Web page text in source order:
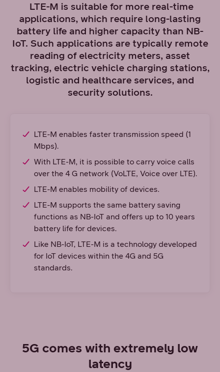
LTE-M is suitable for more real-time
applications, which require long-lasting
battery life and higher capacity than NB-
IoT. Such applications are typically remote
reading of electricity meters, asset
tracking, electric vehicle charging stations,
logistic and healthcare services, and
security solutions.
LTE-M enables faster transmission speed (1
Mbps).
With LTE-M, it is possible to carry voice calls
over the 4 G network (VoLTE, Voice over LTE).
LTE-M enables mobility of devices.
LTE-M supports the same battery saving
functions as NB-IoT and offers up to 10 years
battery life for devices.
Like NB-IoT, LTE-M is a technology developed
for IoT devices within the 4G and 5G
standards.
5G comes with extremely low
latency